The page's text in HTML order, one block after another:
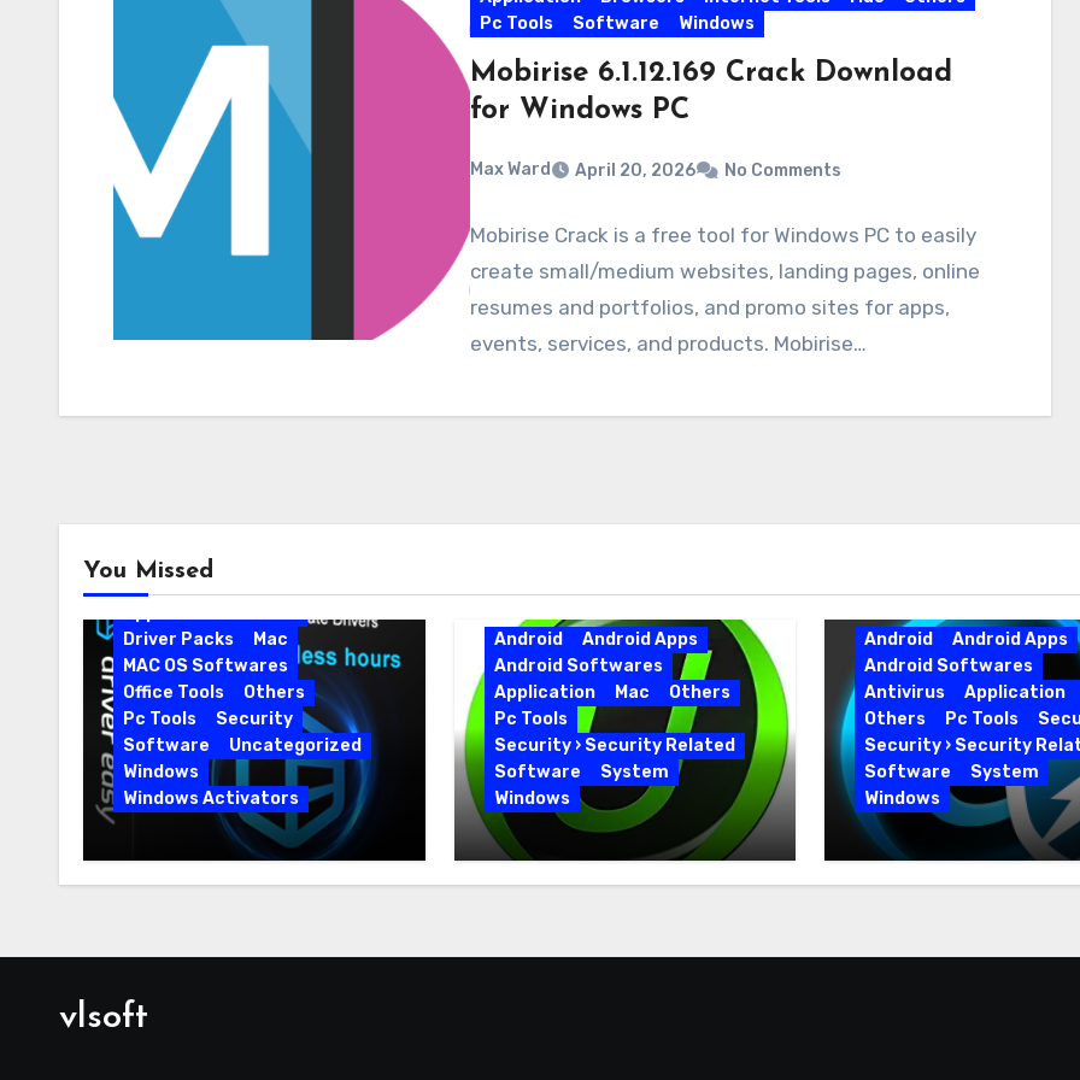
Pc Tools
Software Windows
Mobirise 6.1.12.169 Crack Download
for Windows PC
Max Ward April 20, 2026 No Comments
Mobirise Crack is a free tool for Windows PC to easily
create small/medium websites, landing pages, online
resumes and portfolios, and promo sites for apps,
events, services, and products. Mobirise…
You Missed
Android
Android Apps
Driver Packs
Mac
MAC OS Softwares
Office Tools
Others
Pc Tools
Security
Software
Uncategorized
Windows
Windows Activators
Driver Easy Pro 7.1.5.5712 +
Portable Full Version
Android
Android Apps
Android Softwares
Application
Mac
Others
Pc Tools
Security › Security Related
Software
System
Windows
IObit Uninstaller Pro
15.6.0.6 Key Full Version
Android
Android Apps
Android Softwares
Antivirus
Application
Others
Pc Tools
Security › Security
Software
System
Windows
Advanced
19.5.0.226 for PC Full
vlsoft